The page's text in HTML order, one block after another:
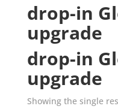
drop-in
upgrade
drop-in
upgrade
Showing the single